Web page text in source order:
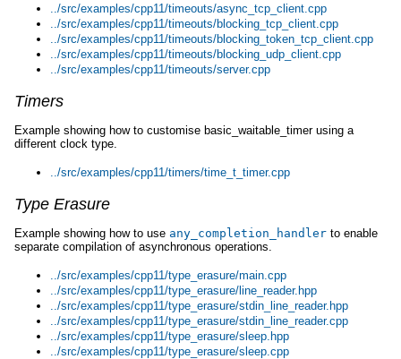
../src/examples/cpp11/timeouts/async_tcp_client.cpp
../src/examples/cpp11/timeouts/blocking_tcp_client.cpp
../src/examples/cpp11/timeouts/blocking_token_tcp_client.cpp
../src/examples/cpp11/timeouts/blocking_udp_client.cpp
../src/examples/cpp11/timeouts/server.cpp
Timers
Example showing how to customise basic_waitable_timer using a
different clock type.
../src/examples/cpp11/timers/time_t_timer.cpp
Type Erasure
Example showing how to use any_completion_handler to enable
separate compilation of asynchronous operations.
../src/examples/cpp11/type_erasure/main.cpp
../src/examples/cpp11/type_erasure/line_reader.hpp
../src/examples/cpp11/type_erasure/stdin_line_reader.hpp
../src/examples/cpp11/type_erasure/stdin_line_reader.cpp
../src/examples/cpp11/type_erasure/sleep.hpp
../src/examples/cpp11/type_erasure/sleep.cpp